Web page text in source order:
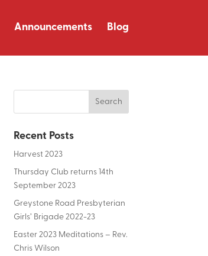
Announcements Blog
Recent Posts
Harvest 2023
Thursday Club returns 14th
September 2023
Greystone Road Presbyterian
Girls’ Brigade 2022-23
Easter 2023 Meditations – Rev.
Chris Wilson